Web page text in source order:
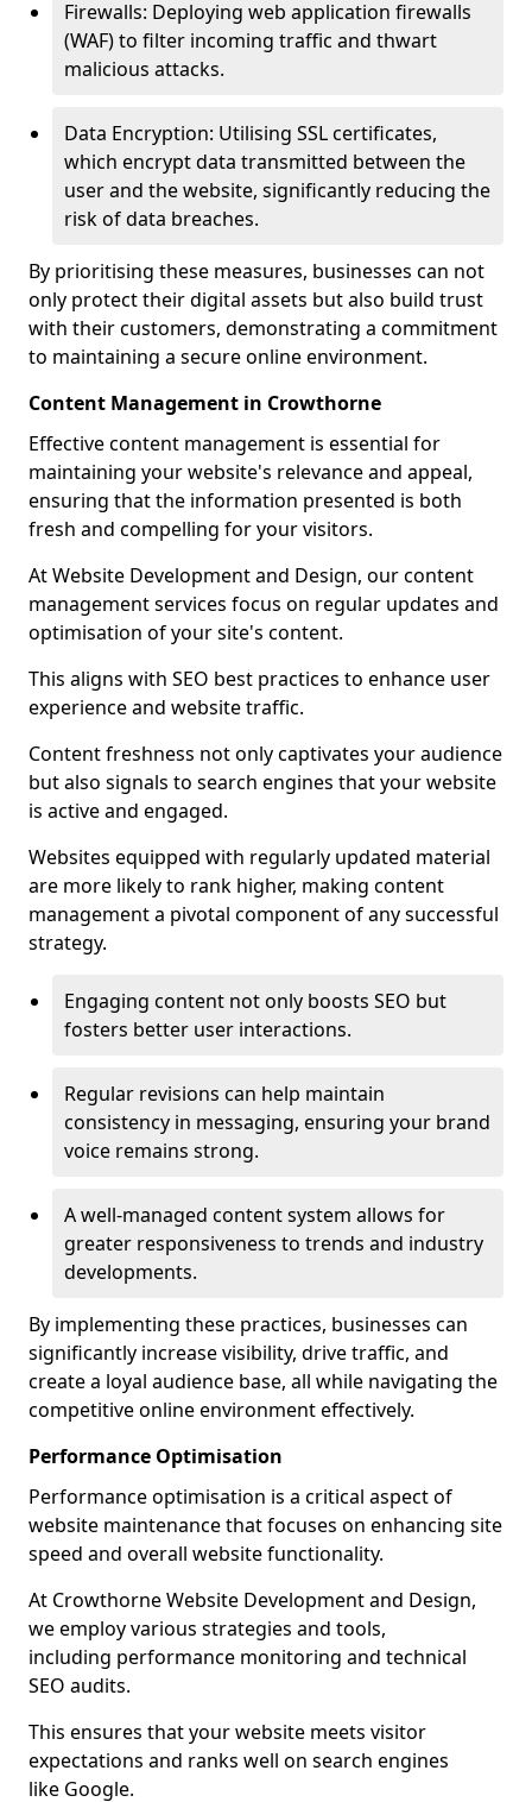
Firewalls: Deploying web application firewalls
(WAF) to filter incoming traffic and thwart
malicious attacks.
Data Encryption: Utilising SSL certificates,
which encrypt data transmitted between the
user and the website, significantly reducing the
risk of data breaches.
By prioritising these measures, businesses can not
only protect their digital assets but also build trust
with their customers, demonstrating a commitment
to maintaining a secure online environment.
Content Management in Crowthorne
Effective content management is essential for
maintaining your website's relevance and appeal,
ensuring that the information presented is both
fresh and compelling for your visitors.
At Website Development and Design, our content
management services focus on regular updates and
optimisation of your site's content.
This aligns with SEO best practices to enhance user
experience and website traffic.
Content freshness not only captivates your audience
but also signals to search engines that your website
is active and engaged.
Websites equipped with regularly updated material
are more likely to rank higher, making content
management a pivotal component of any successful
strategy.
Engaging content not only boosts SEO but
fosters better user interactions.
Regular revisions can help maintain
consistency in messaging, ensuring your brand
voice remains strong.
A well-managed content system allows for
greater responsiveness to trends and industry
developments.
By implementing these practices, businesses can
significantly increase visibility, drive traffic, and
create a loyal audience base, all while navigating the
competitive online environment effectively.
Performance Optimisation
Performance optimisation is a critical aspect of
website maintenance that focuses on enhancing site
speed and overall website functionality.
At Crowthorne Website Development and Design,
we employ various strategies and tools,
including performance monitoring and technical
SEO audits.
This ensures that your website meets visitor
expectations and ranks well on search engines
like Google.